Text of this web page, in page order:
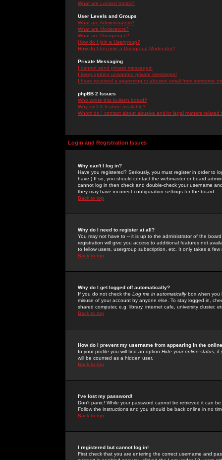
What are Locked topics?
User Levels and Groups
What are Administrators?
What are Moderators?
What are Usergroups?
How do I join a Usergroup?
How do I become a Usergroup Moderator?
Private Messaging
I cannot send private messages!
I keep getting unwanted private messages!
I have received a spamming or abusive email from someone
phpBB 2 Issues
Who wrote this bulletin board?
Why isn't X feature available?
Whom do I contact about abusive and/or legal matters related
Login and Registration Issues
Why can't I log in?
Have you registered? Seriously, you must register in order to
have.) If so, you should contact the webmaster or board
cannot log in then check and double-check your username
they may have incorrect configuration settings for the board.
Back to top
Why do I need to register at all?
You may not have to -- it is up to the administrator of the
registration will give you access to additional features not
to fellow users, usergroup subscription, etc. It only takes a
Back to top
Why do I get logged off automatically?
If you do not check the Log me in automaticallybox when you
misuse of your account by anyone else. To stay logged in,
shared computer, e.g. library, internet cafe, university cluster,
Back to top
How do I prevent my username from appearing in the
In your profile you will find an option Hide your online status; if
will be counted as a hidden user.
Back to top
I've lost my password!
Don't panic! While your password cannot be retrieved it can
Follow the instructions and you should be back online in no
Back to top
I registered but cannot log in!
First check that you are entering the correct username and